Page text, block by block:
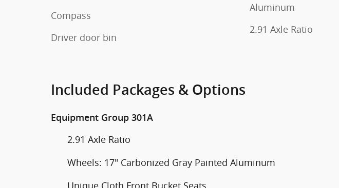
Compass
Driver door bin
Aluminum
2.91 Axle Ratio
Included Packages & Options
Equipment Group 301A
2.91 Axle Ratio
Wheels: 17" Carbonized Gray Painted Aluminum
Unique Cloth Front Bucket Seats